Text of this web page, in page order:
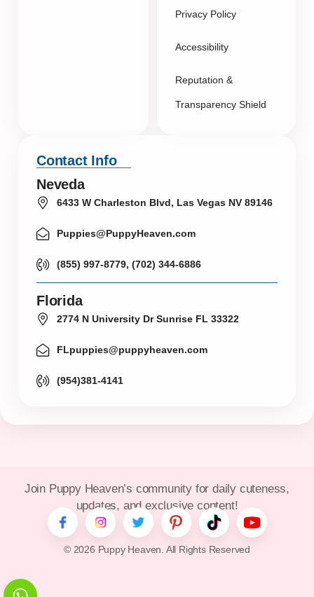
Privacy Policy
Accessibility
Reputation &
Transparency Shield
Contact Info
Neveda
6433 W Charleston Blvd, Las Vegas NV 89146
Puppies@PuppyHeaven.com
(855) 997-8779, (702) 344-6886
Florida
2774 N University Dr Sunrise FL 33322
FLpuppies@puppyheaven.com
(954)381-4141
© 2026 Puppy Heaven. All Rights Reserved
Join Puppy Heaven’s community for daily cuteness,
updates, and exclusive content!